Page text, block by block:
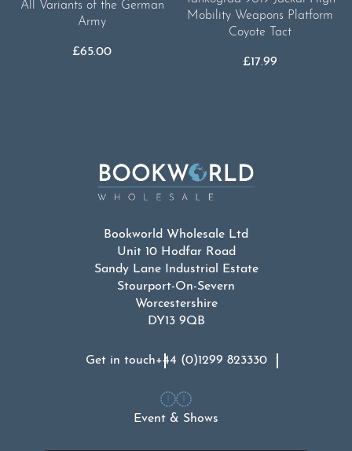
All Variants of the German
Army
£65.00
Mobility Weapons Platform
Coyote Tact
£17.99
Bookworld Wholesale Ltd
Unit 10 Hodfar Road
Sandy Lane Industrial Estate
Stourport-On-Severn
Worcestershire
DY13 9QB
Get in touch+44 (0)1299 823330
Event & Shows